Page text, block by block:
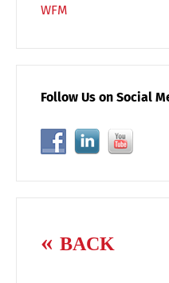
WFM
Follow Us on Social
BACK